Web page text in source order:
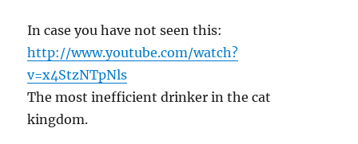
In case you have not seen this:
http://www.youtube.com/watch?
v=x4StzNTpNls
The most inefficient drinker in the cat
kingdom.